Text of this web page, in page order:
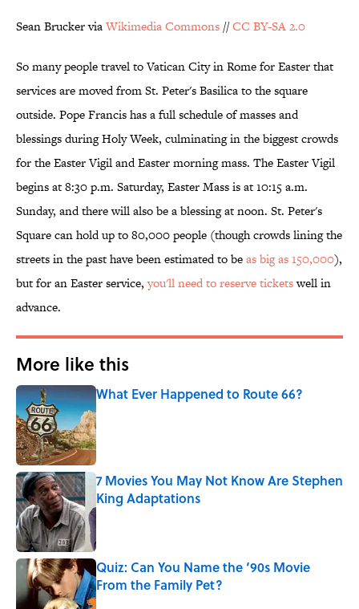
Sean Brucker viaWikimedia Commons //CC BY-SA 2.0
So many people travel to Vatican City in Rome for Easter that
services are moved from St. Peter's Basilica to the square
outside. Pope Francis has a full schedule of masses and
blessings during Holy Week, culminating in the biggest crowds
for the Easter Vigil and Easter morning mass. The Easter Vigil
begins at 8:30 p.m. Saturday, Easter Mass is at 10:15 a.m.
Sunday, and there will also be a blessing at noon. St. Peter's
Square can hold up to 80,000 people (though crowds lining the
streets in the past have been estimated to beas big as 150,000),
but for an Easter service,you'll need to reserve ticketswell in
advance.
More like this
What Ever Happened to Route 66?
Published by on Invalid Date
7 Movies You May Not Know Are Stephen
King Adaptations
Published by on Invalid Date
Quiz: Can You Name the ‘90s Movie
From the Family Pet?
Published by on Invalid Date